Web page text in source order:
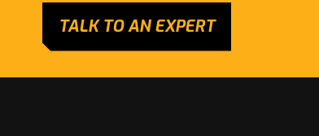
TALK TO AN EXPERT